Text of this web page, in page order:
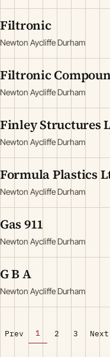
Filtronic
Newton Aycliffe Durham
Filtronic
Newton Aycliffe Durham
Finley Structures
Newton Aycliffe Durham
Formula Plastics
Newton Aycliffe Durham
Gas 911
Newton Aycliffe Durham
G B A
Newton Aycliffe Durham
Prev 1 2 3 Next